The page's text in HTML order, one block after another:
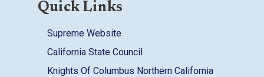
Quick Links
Supreme Website
California State Council
Knights Of Columbus Northern California